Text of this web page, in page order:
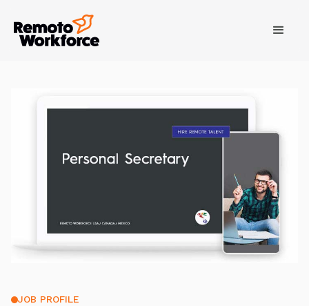
JOB PROFILE